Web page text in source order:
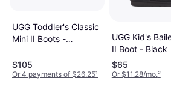
UGG Toddler's Classic
Mini II Boots -
$105
Or 4 payments of $26.25¹
UGG Kid's
II Boot - Black
$65
Or $11.28/mo.²